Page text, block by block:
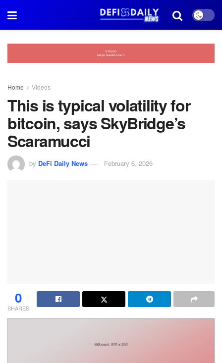
Home Videos
This is typical volatility for
bitcoin, says SkyBridge’s
Scaramucci
by DeFi Daily News February 6, 2026
0
SHARES